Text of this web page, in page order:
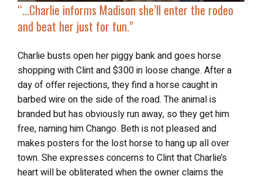
“… Charlie informs Madison she’ll enter the rodeo
and beat her just for fun.”
Charlie busts open her piggy bank and goes horse
shopping with Clint and $300 in loose change. After a
day of offer rejections, they find a horse caught in
barbed wire on the side of the road. The animal is
branded but has obviously run away, so they get him
free, naming him Chango. Beth is not pleased and
makes posters for the lost horse to hang up all over
town. She expresses concerns to Clint that Charlie’s
heart will be obliterated when the owner claims the